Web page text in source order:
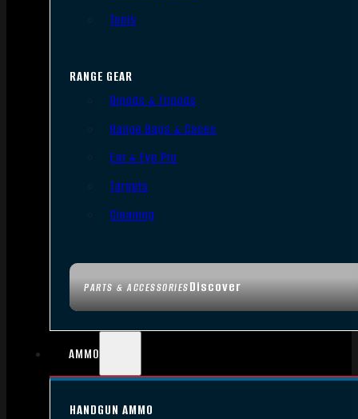
PARTS & ACCESSORIESDiscover
Tools
RANGE GEAR
Bipods & Tripods
Range Bags & Cases
Ear & Eye Pro
Targets
Cleaning
AMMO
HANDGUN AMMO